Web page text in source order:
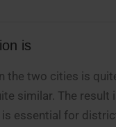
is
the two cities is
similar. The result
is essential for